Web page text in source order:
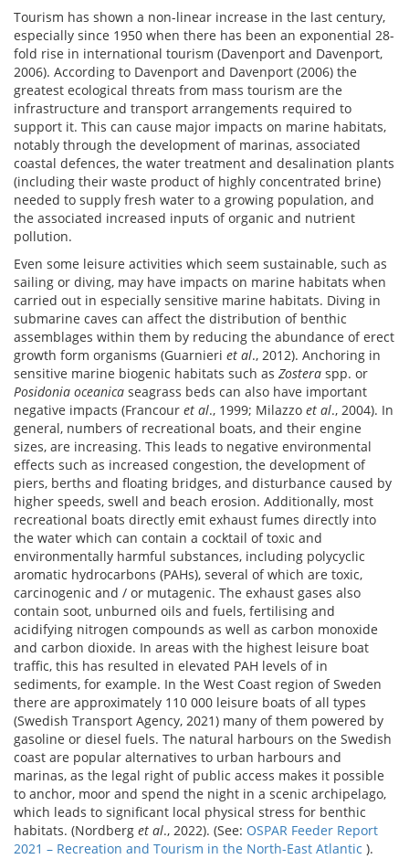
Tourism has shown a non-linear increase in the last century,
especially since 1950 when there has been an exponential 28-
fold rise in international tourism (Davenport and Davenport,
2006). According to Davenport and Davenport (2006) the
greatest ecological threats from mass tourism are the
infrastructure and transport arrangements required to
support it. This can cause major impacts on marine habitats,
notably through the development of marinas, associated
coastal defences, the water treatment and desalination plants
(including their waste product of highly concentrated brine)
needed to supply fresh water to a growing population, and
the associated increased inputs of organic and nutrient
pollution.
Even some leisure activities which seem sustainable, such as
sailing or diving, may have impacts on marine habitats when
carried out in especially sensitive marine habitats. Diving in
submarine caves can affect the distribution of benthic
assemblages within them by reducing the abundance of erect
growth form organisms (Guarnieri et al., 2012). Anchoring in
sensitive marine biogenic habitats such as Zostera spp. or
Posidonia oceanica seagrass beds can also have important
negative impacts (Francour et al., 1999; Milazzo et al., 2004). In
general, numbers of recreational boats, and their engine
sizes, are increasing. This leads to negative environmental
effects such as increased congestion, the development of
piers, berths and floating bridges, and disturbance caused by
higher speeds, swell and beach erosion. Additionally, most
recreational boats directly emit exhaust fumes directly into
the water which can contain a cocktail of toxic and
environmentally harmful substances, including polycyclic
aromatic hydrocarbons (PAHs), several of which are toxic,
carcinogenic and / or mutagenic. The exhaust gases also
contain soot, unburned oils and fuels, fertilising and
acidifying nitrogen compounds as well as carbon monoxide
and carbon dioxide. In areas with the highest leisure boat
traffic, this has resulted in elevated PAH levels of in
sediments, for example. In the West Coast region of Sweden
there are approximately 110 000 leisure boats of all types
(Swedish Transport Agency, 2021) many of them powered by
gasoline or diesel fuels. The natural harbours on the Swedish
coast are popular alternatives to urban harbours and
marinas, as the legal right of public access makes it possible
to anchor, moor and spend the night in a scenic archipelago,
which leads to significant local physical stress for benthic
habitats. (Nordberg et al., 2022). (See: OSPAR Feeder Report
2021 – Recreation and Tourism in the North-East Atlantic ).